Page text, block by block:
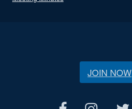
JOIN NOW